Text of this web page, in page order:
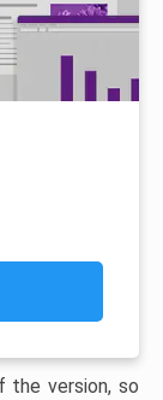
the version, so